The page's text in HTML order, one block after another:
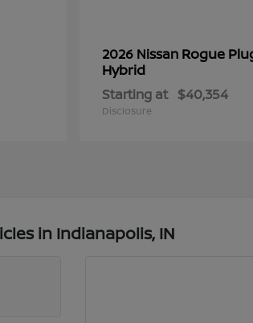
2026 Nissan Rogue
Hybrid
Starting at $40,354
Disclosure
in Indianapolis, IN